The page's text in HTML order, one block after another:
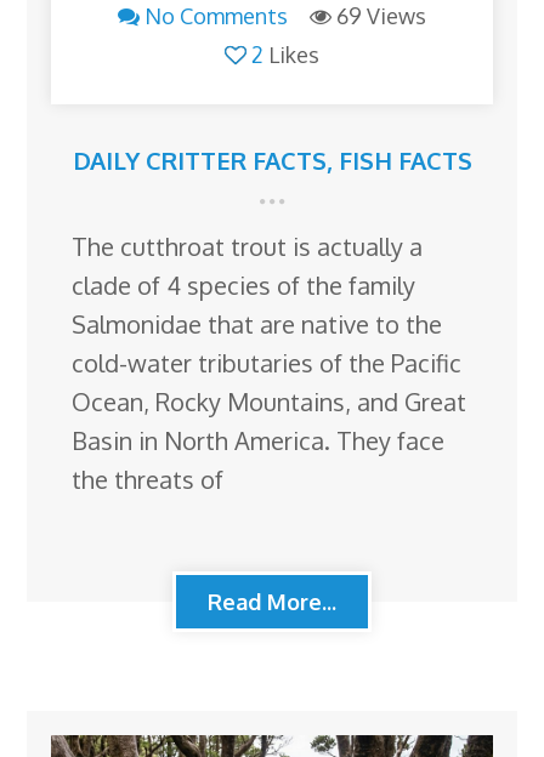
No Comments
69 Views
2 Likes
DAILY CRITTER FACTS, FISH FACTS
The cutthroat trout is actually a
clade of 4 species of the family
Salmonidae that are native to the
cold-water tributaries of the Pacific
Ocean, Rocky Mountains, and Great
Basin in North America. They face
the threats of
Read More...